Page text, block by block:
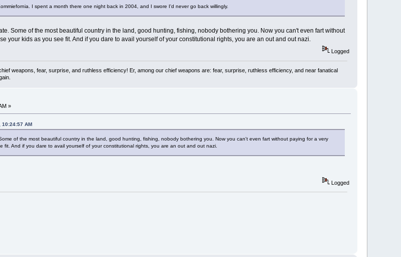
I spent a month there one night back in 2004, and I swore I'd never go back willingly.
Some of the most beautiful country in the land, good hunting, fishing, nobody bothering you. Now you can't even fart without
your kids as you see fit. And if you dare to avail yourself of your constitutional rights, you are an out and out nazi.
Logged
weapons, fear, surprise, and ruthless efficiency! Er, among our chief weapons are: fear, surprise, ruthless efficiency, and near fanatical
»
AM
of the most beautiful country in the land, good hunting, fishing, nobody bothering you. Now you can't even fart without paying for a very
fit. And if you dare to avail yourself of your constitutional rights, you are an out and out nazi.
Logged